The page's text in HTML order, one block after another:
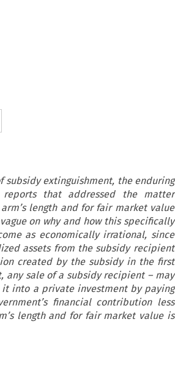
extinguishment, the enduring
that addressed the matter
length and for fair market value
on why and how this specifically
as economically irrational, since
assets from the subsidy recipient
created by the subsidy in the first
any sale of a subsidy recipient – may
into a private investment by paying
financial contribution less
length and for fair market value is